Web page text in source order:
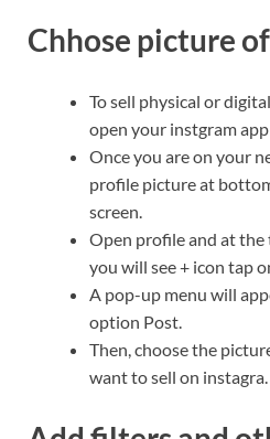
Chhose picture
To sell physical or
open your instgram
Once you are on your
profile picture at
screen.
Open profile and at
you will see + icon tap
A pop-up menu will
option Post.
Then, choose the
want to sell on instagra.